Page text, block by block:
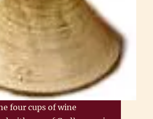
four cups of wine